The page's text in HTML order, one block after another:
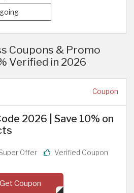
Coupons & Promo
Verified in 2026
Coupon
2026 | Save 10% on
Offer Verified Coupon
Get Coupon